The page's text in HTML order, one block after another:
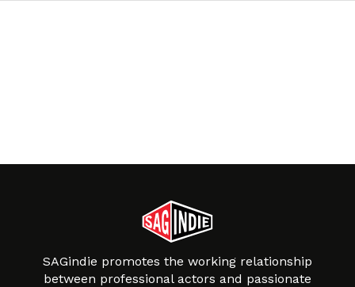
SAGindie promotes the working relationship
between professional actors and passionate